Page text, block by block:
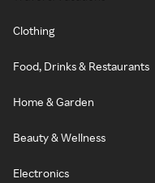
Clothing
Food, Drinks & Restaurants
Home & Garden
Beauty & Wellness
Electronics